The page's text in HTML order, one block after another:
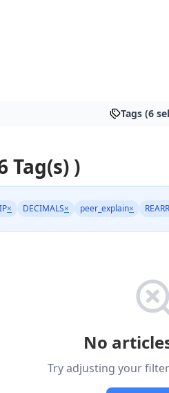
Tags (6
Tag(s) )
× DECIMALS× peer_explain×
No
Try adjusting your